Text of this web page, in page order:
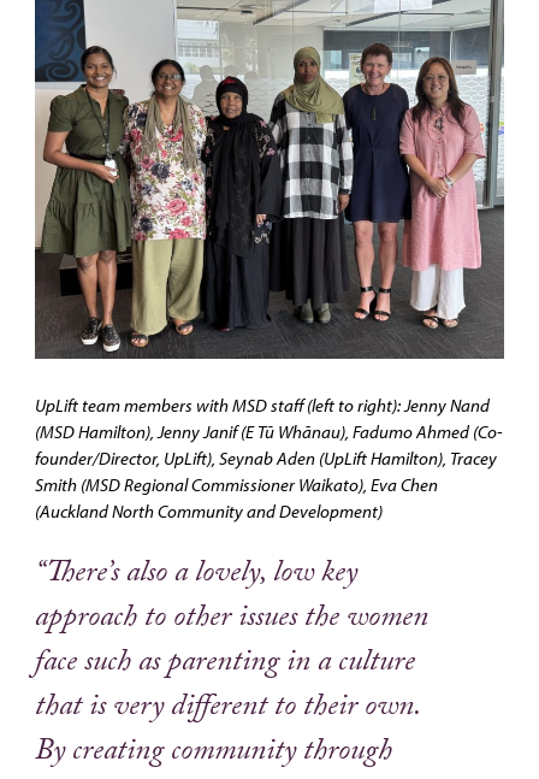
UpLift team members with MSD staff (left to right): Jenny Nand
(MSD Hamilton), Jenny Janif (E Tū Whānau), Fadumo Ahmed (Co-
founder/Director, UpLift), Seynab Aden (UpLift Hamilton), Tracey
Smith (MSD Regional Commissioner Waikato), Eva Chen
(Auckland North Community and Development)
“There’s also a lovely, low key
approach to other issues the women
face such as parenting in a culture
that is very different to their own.
By creating community through